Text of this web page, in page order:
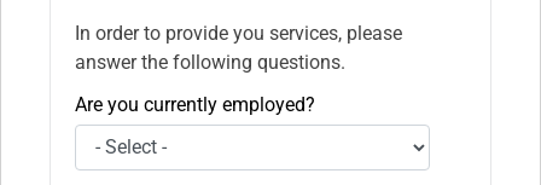
In order to provide you services, please
answer the following questions.
Are you currently employed?